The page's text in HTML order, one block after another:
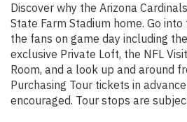
Discover why the Arizona
State Farm Stadium home. Go
the fans on game day including
exclusive Private Loft, the NFL
Room, and a look up and around
Purchasing Tour tickets in
encouraged. Tour stops are